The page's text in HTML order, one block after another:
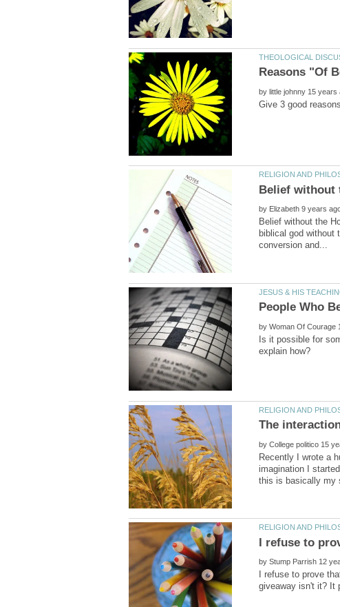
by
by
Belief without the
biblical god
by
Is it possible for
by
Recently I wrote a
imagination I
by
I refuse to prove